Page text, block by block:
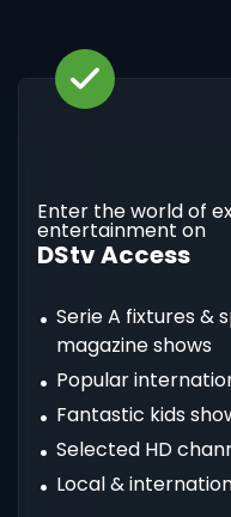
Enter the world of
entertainment on
DStv Access
Serie A fixtures &
magazine shows
Popular
Fantastic kids
Selected HD
Local &